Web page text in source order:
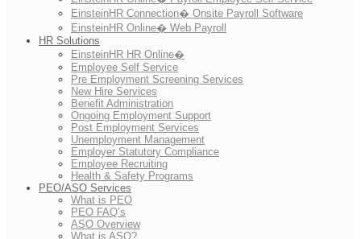
EinsteinHR Connection� Onsite Payroll Software
EinsteinHR Online� Web Payroll
HR Solutions
EinsteinHR HR Online�
Employee Self Service
Pre Employment Screening Services
New Hire Services
Benefit Administration
Ongoing Employment Support
Post Employment Services
Unemployment Management
Employer Statutory Compliance
Employee Recruiting
Health & Safety Programs
PEO/ASO Services
What is PEO
PEO FAQ’s
ASO Overview
What is ASO?